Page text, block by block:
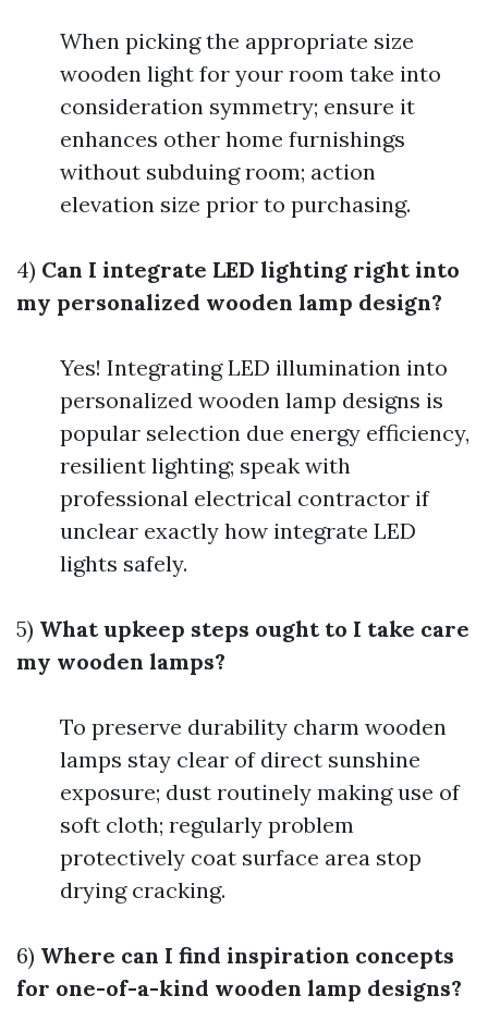
When picking the appropriate size
wooden light for your room take into
consideration symmetry; ensure it
enhances other home furnishings
without subduing room; action
elevation size prior to purchasing.
4) Can I integrate LED lighting right into
my personalized wooden lamp design?
Yes! Integrating LED illumination into
personalized wooden lamp designs is
popular selection due energy efficiency,
resilient lighting; speak with
professional electrical contractor if
unclear exactly how integrate LED
lights safely.
5) What upkeep steps ought to I take care
my wooden lamps?
To preserve durability charm wooden
lamps stay clear of direct sunshine
exposure; dust routinely making use of
soft cloth; regularly problem
protectively coat surface area stop
drying cracking.
6) Where can I find inspiration concepts
for one-of-a-kind wooden lamp designs?